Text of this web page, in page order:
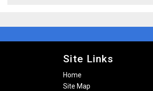
Site Links
Home
Site Map